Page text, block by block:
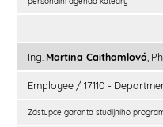
Ing. Martina Caithamlová ,
Employee / 17110 -
Zástupce garanta studijního